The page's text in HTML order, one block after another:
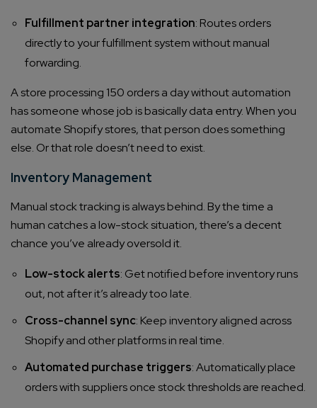
Fulfillment partner integration: Routes orders
directly to your fulfillment system without manual
forwarding.
A store processing 150 orders a day without automation
has someone whose job is basically data entry. When you
automate Shopify stores, that person does something
else. Or that role doesn’t need to exist.
Inventory Management
Manual stock tracking is always behind. By the time a
human catches a low-stock situation, there’s a decent
chance you’ve already oversold it.
Low-stock alerts: Get notified before inventory runs
out, not after it’s already too late.
Cross-channel sync: Keep inventory aligned across
Shopify and other platforms in real time.
Automated purchase triggers: Automatically place
orders with suppliers once stock thresholds are reached.